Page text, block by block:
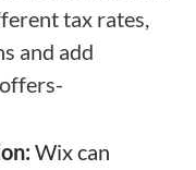
tax rates,
and add
Wix can